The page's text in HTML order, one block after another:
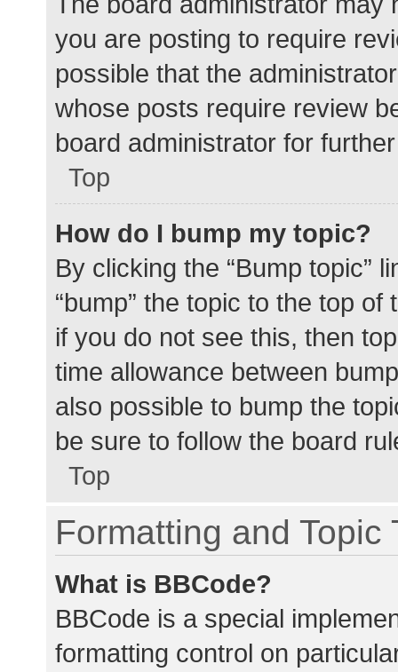
you are posting to require
possible that the
whose posts require review
board administrator for
Top
How do I bump my topic?
By clicking the “Bump topic”
“bump” the topic to the top
if you do not see this, then
time allowance between
also possible to bump the
be sure to follow the board
Top
Formatting and Topic
What is BBCode?
BBCode is a special
formatting control on